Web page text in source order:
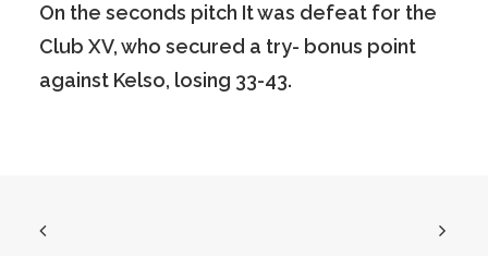
On the seconds pitch It was defeat for the
Club XV, who secured a try- bonus point
against Kelso, losing 33-43.